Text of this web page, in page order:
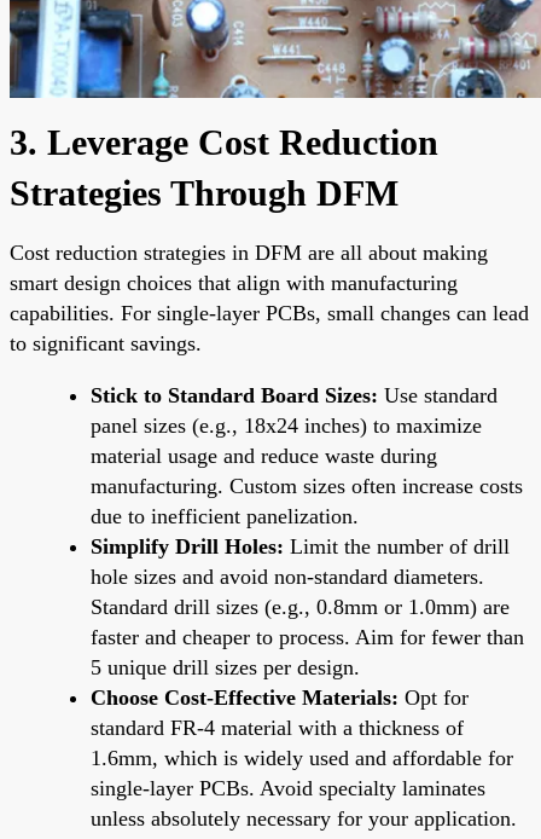
3. Leverage Cost Reduction
Strategies Through DFM
Cost reduction strategies in DFM are all about making
smart design choices that align with manufacturing
capabilities. For single-layer PCBs, small changes can lead
to significant savings.
Stick to Standard Board Sizes: Use standard
panel sizes (e.g., 18x24 inches) to maximize
material usage and reduce waste during
manufacturing. Custom sizes often increase costs
due to inefficient panelization.
Simplify Drill Holes: Limit the number of drill
hole sizes and avoid non-standard diameters.
Standard drill sizes (e.g., 0.8mm or 1.0mm) are
faster and cheaper to process. Aim for fewer than
5 unique drill sizes per design.
Choose Cost-Effective Materials: Opt for
standard FR-4 material with a thickness of
1.6mm, which is widely used and affordable for
single-layer PCBs. Avoid specialty laminates
unless absolutely necessary for your application.